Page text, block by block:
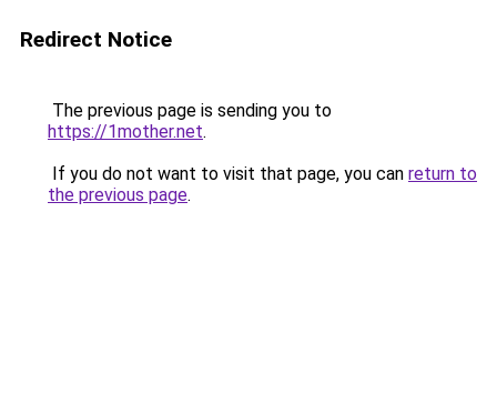
Redirect Notice
The previous page is sending you to
https://1mother.net.
If you do not want to visit that page, you can return to
the previous page.